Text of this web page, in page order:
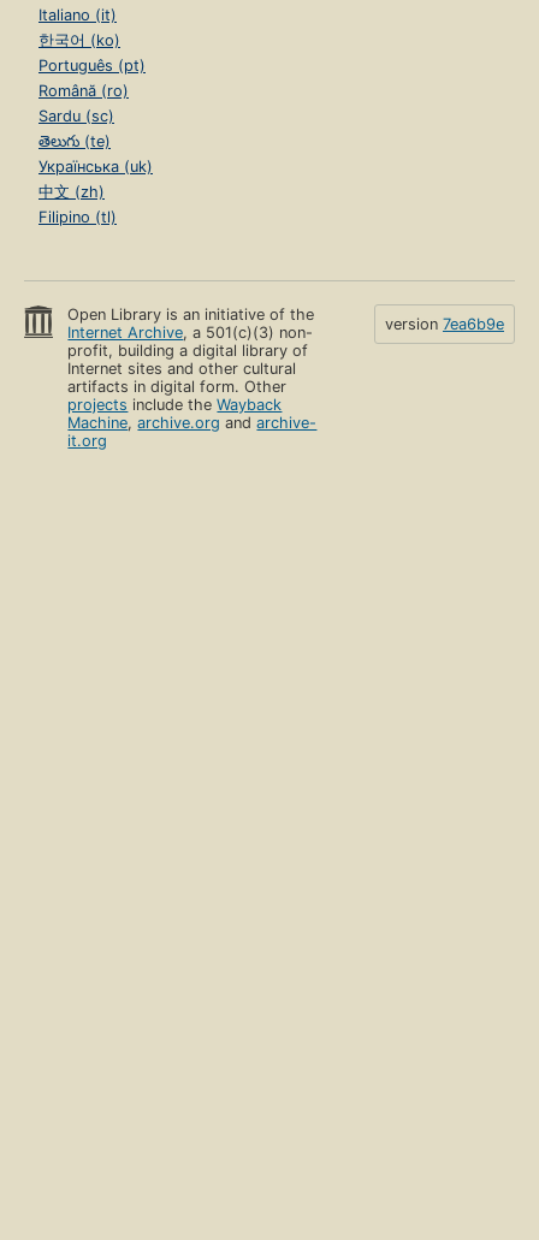
Italiano (it)
한국어 (ko)
Português (pt)
Română (ro)
Sardu (sc)
తెలుగు (te)
Українська (uk)
中文 (zh)
Filipino (tl)
Open Library is an initiative of the
Internet Archive, a 501(c)(3) non-
profit, building a digital library of
Internet sites and other cultural
artifacts in digital form. Other
projects include theWayback
Machine,archive.org andarchive-
it.org
version 7ea6b9e